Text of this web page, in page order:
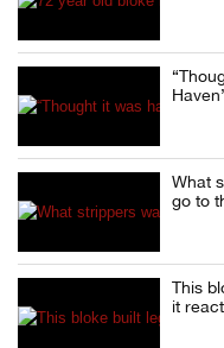
What
go to
This
it